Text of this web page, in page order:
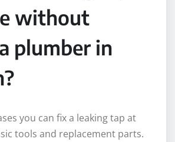
without
plumber in
you can fix a leaking tap at
tools and replacement parts.